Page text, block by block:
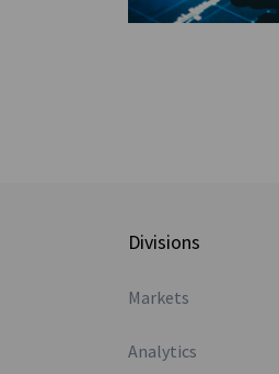
Divisions
Markets
Analytics